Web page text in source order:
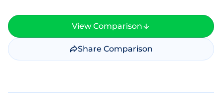
View Comparison
Share Comparison